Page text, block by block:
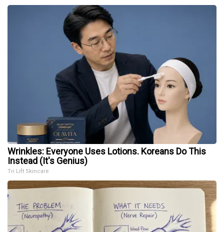
Wrinkles: Everyone Uses Lotions. Koreans Do This
Instead (It's Genius)
Tri Lift Skincare